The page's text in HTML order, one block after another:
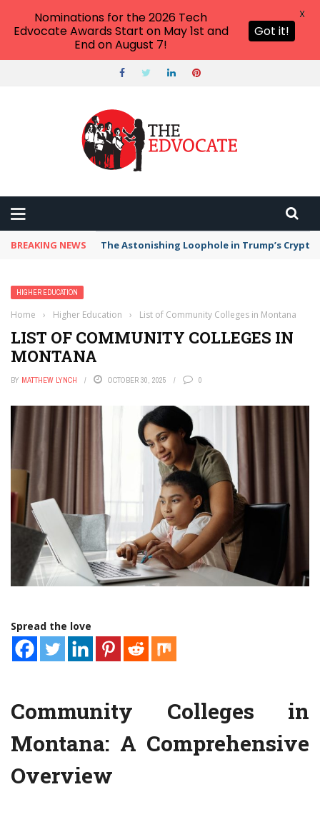
BREAKING NEWS The Astonishing Loophole in Trump’s
HIGHER EDUCATION
Home › Higher Education › List of Community Colleges in Montana
LIST OF COMMUNITY COLLEGES IN
MONTANA
BY MATTHEW LYNCH OCTOBER 30, 2025 0
Spread the love
Community Colleges in
Montana: A Comprehensive
Overview
Nominations for the 2026 Tech
Edvocate Awards Start on May 1st and
End on August 7!
Got it!
X